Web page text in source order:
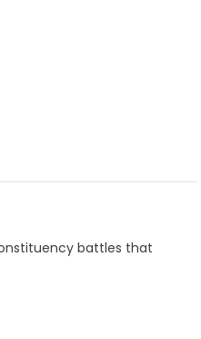
battles that